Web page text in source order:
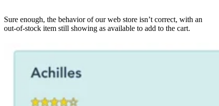
Sure enough, the behavior of our web store isn’t correct, with an
out-of-stock item still showing as available to add to the cart.